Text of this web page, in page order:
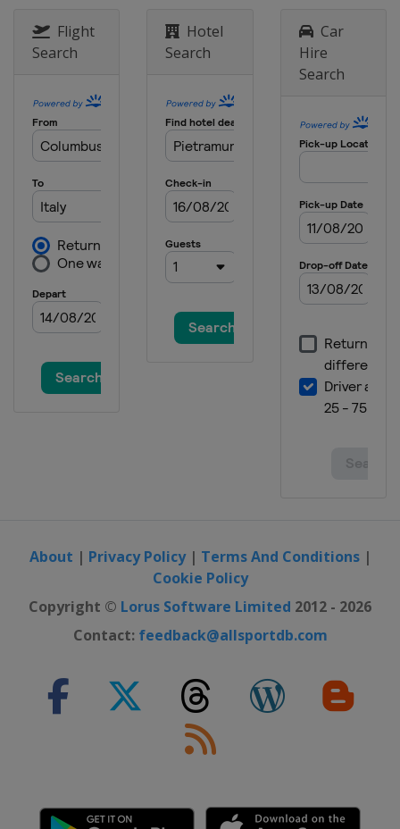
Netherlands Arnhem
3 September 2023
17 September 2023
Maggiora
24 September 2023
United Kingdom Matterley Basin
8 October 2023 Motocross of
Ernee
Flight
Search
Hotel
Search
Car
Hire
Search
About | Privacy Policy| Terms And Conditions|
Cookie Policy
Copyright © Lorus Software Limited 2012 - 2026
Contact: feedback@allsportdb.com